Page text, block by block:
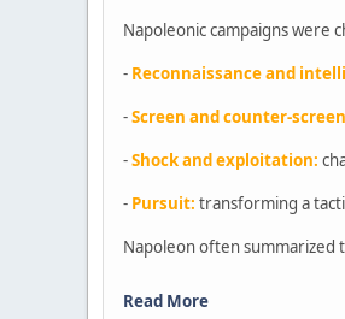
Napoleonic campaigns were
- Reconnaissance and
-Screen and counter-
-Shock and exploitation:
- Pursuit: transforming a
Napoleon often summarized
Read More